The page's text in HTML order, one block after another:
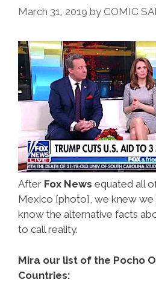
March 31, 2019 by COMIC
After Fox News equated all
Mexico [photo], we knew
know the alternative facts
to call reality.
Mira our list of the Pocho
Countries: